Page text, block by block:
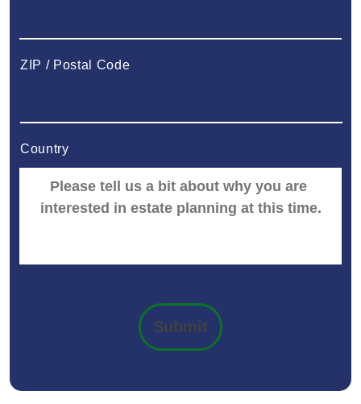
ZIP / Postal Code
Country
Submit